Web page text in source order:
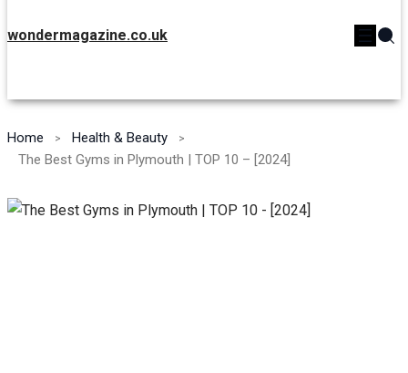
wondermagazine.co.uk
Home
Health & Beauty
The Best Gyms in Plymouth | TOP 10 – [2024]